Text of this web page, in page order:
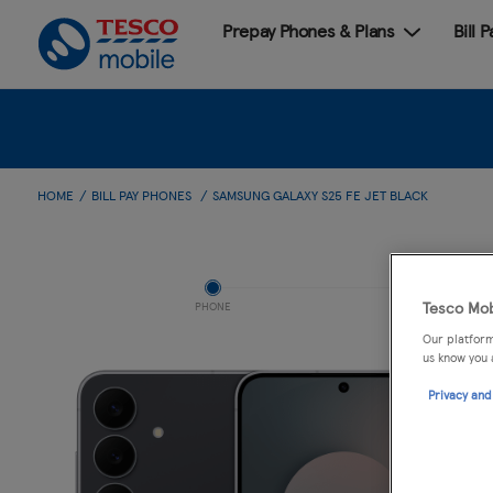
Prepay Phones & Plans Bill
HOME BILL PAY PHONES SAMSUNG GALAXY S25 FE JET BLACK
PHONE Tesco
Our
us know
Privacy